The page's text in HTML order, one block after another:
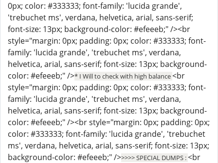
0px; color: #333333; font-family: 'lucida grande',
'trebuchet ms', verdana, helvetica, arial, sans-serif;
font-size: 13px; background-color: #efeeeb;" /><br
style="margin: 0px; padding: 0px; color: #333333; font-
family: 'lucida grande', 'trebuchet ms', verdana,
helvetica, arial, sans-serif; font-size: 13px; background-
color: #efeeeb;" />* I Will to check with high balance<br
style="margin: 0px; padding: 0px; color: #333333; font-
family: 'lucida grande', 'trebuchet ms', verdana,
helvetica, arial, sans-serif; font-size: 13px; background-
color: #efeeeb;" /><br style="margin: 0px; padding: 0px;
color: #333333; font-family: 'lucida grande', 'trebuchet
ms', verdana, helvetica, arial, sans-serif; font-size: 13px;
background-color: #efeeeb;" />>>>> SPECIAL DUMPS :<br